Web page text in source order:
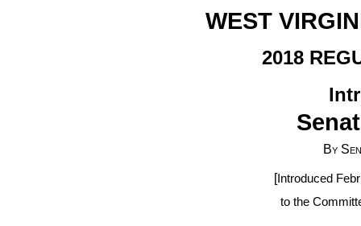
WEST
2018
By
[ Introduced
to the